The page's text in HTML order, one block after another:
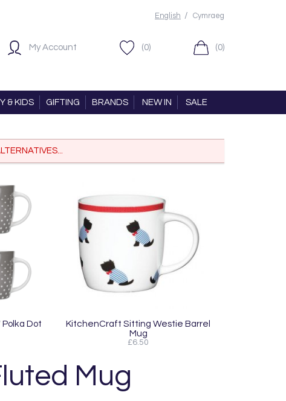
English / Cymraeg
My Account (0) (0)
& KIDS GIFTING BRANDS NEW IN SALE
Dot
KitchenCraft Sitting Westie Barrel
Mug
£6.50
Mug